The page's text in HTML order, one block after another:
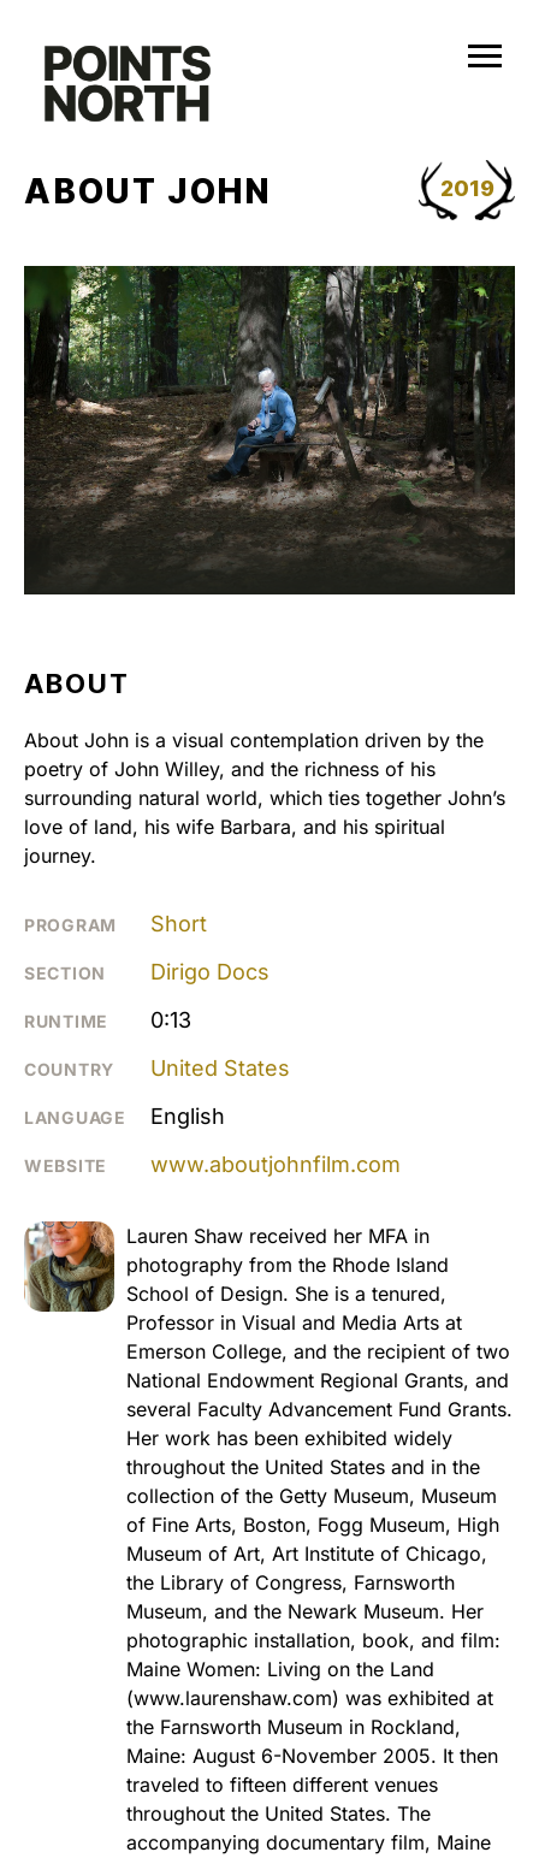
content
2019
ABOUT JOHN
ABOUT
About John is a visual contemplation driven by the
poetry of John Willey, and the richness of his
surrounding natural world, which ties together John’s
love of land, his wife Barbara, and his spiritual
journey.
PROGRAM Short
SECTION Dirigo Docs
RUNTIME 0:13
COUNTRY United States
LANGUAGE English
WEBSITE www.aboutjohnfilm.com
Lauren Shaw received her MFA in
photography from the Rhode Island
School of Design. She is a tenured,
Professor in Visual and Media Arts at
Emerson College, and the recipient of two
National Endowment Regional Grants, and
several Faculty Advancement Fund Grants.
Her work has been exhibited widely
throughout the United States and in the
collection of the Getty Museum, Museum
of Fine Arts, Boston, Fogg Museum, High
Museum of Art, Art Institute of Chicago,
the Library of Congress, Farnsworth
Museum, and the Newark Museum. Her
photographic installation, book, and film:
Maine Women: Living on the Land
(www.laurenshaw.com) was exhibited at
the Farnsworth Museum in Rockland,
Maine: August 6-November 2005. It then
traveled to fifteen different venues
throughout the United States. The
accompanying documentary film, Maine